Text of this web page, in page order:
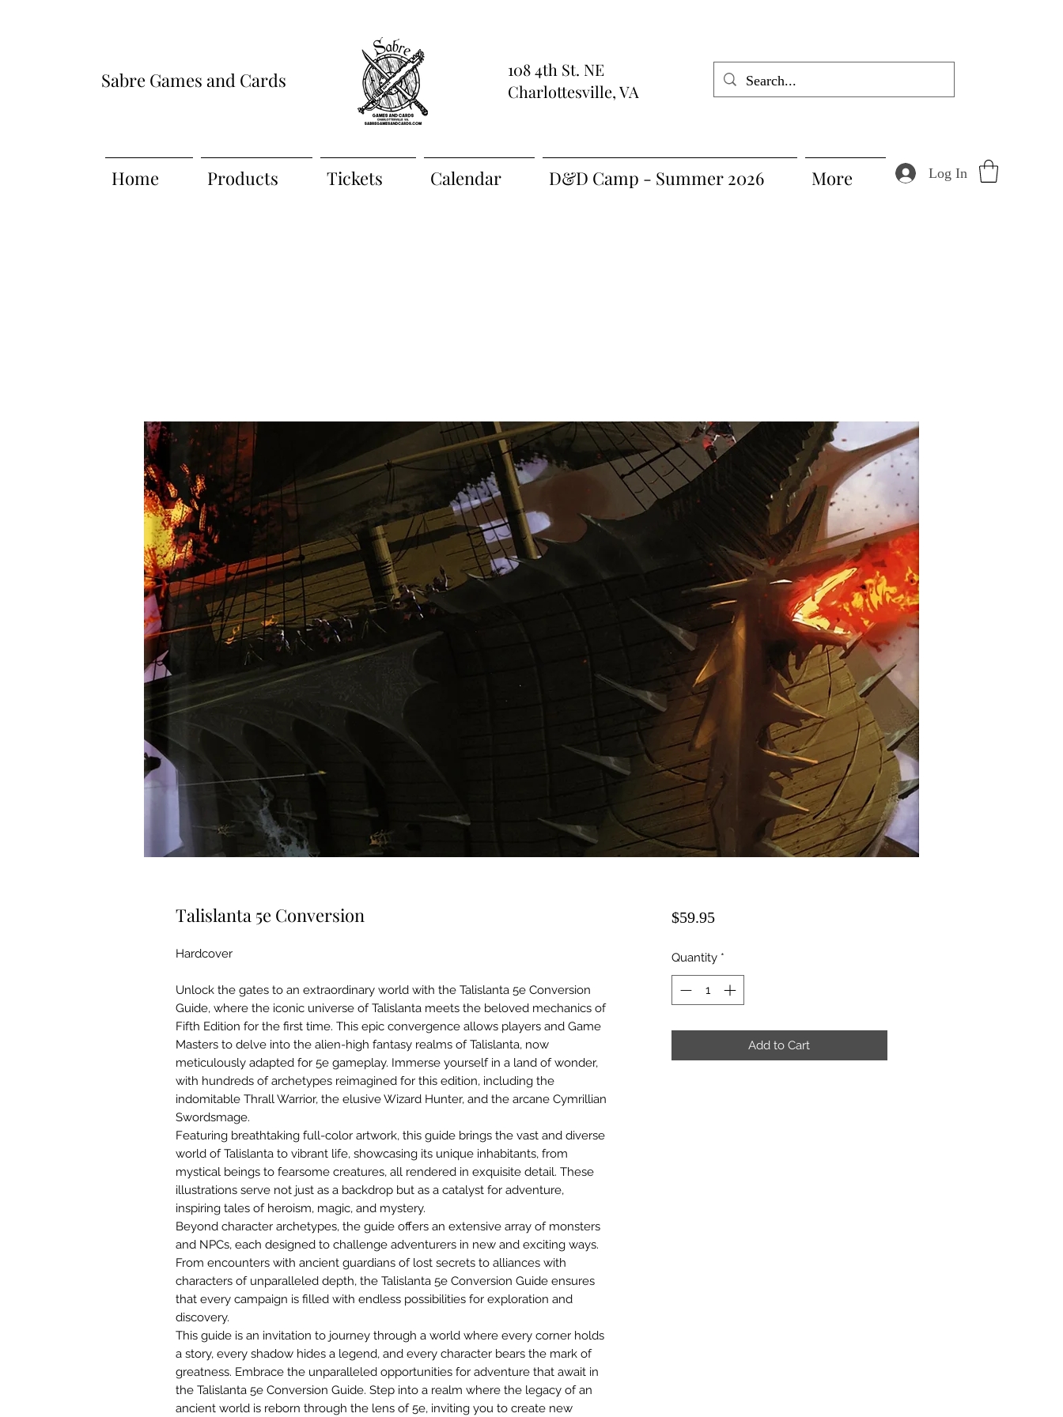
Sabre Games and Cards
108 4th St. NE
Charlottesville, VA
Home Products Tickets Calendar D&D Camp - Summer 2026 More Log In
Talislanta 5e Conversion
Hardcover
Unlock the gates to an extraordinary world with the Talislanta 5e Conversion
Guide, where the iconic universe of Talislanta meets the beloved mechanics of
Fifth Edition for the first time. This epic convergence allows players and Game
Masters to delve into the alien-high fantasy realms of Talislanta, now
meticulously adapted for 5e gameplay. Immerse yourself in a land of wonder,
with hundreds of archetypes reimagined for this edition, including the
indomitable Thrall Warrior, the elusive Wizard Hunter, and the arcane Cymrillian
Swordsmage.
Featuring breathtaking full-color artwork, this guide brings the vast and diverse
world of Talislanta to vibrant life, showcasing its unique inhabitants, from
mystical beings to fearsome creatures, all rendered in exquisite detail. These
illustrations serve not just as a backdrop but as a catalyst for adventure,
inspiring tales of heroism, magic, and mystery.
Beyond character archetypes, the guide offers an extensive array of monsters
and NPCs, each designed to challenge adventurers in new and exciting ways.
From encounters with ancient guardians of lost secrets to alliances with
characters of unparalleled depth, the Talislanta 5e Conversion Guide ensures
that every campaign is filled with endless possibilities for exploration and
discovery.
This guide is an invitation to journey through a world where every corner holds
a story, every shadow hides a legend, and every character bears the mark of
greatness. Embrace the unparalleled opportunities for adventure that await in
the Talislanta 5e Conversion Guide. Step into a realm where the legacy of an
ancient world is reborn through the lens of 5e, inviting you to create new
$59.95Price
Quantity *
Add to Cart